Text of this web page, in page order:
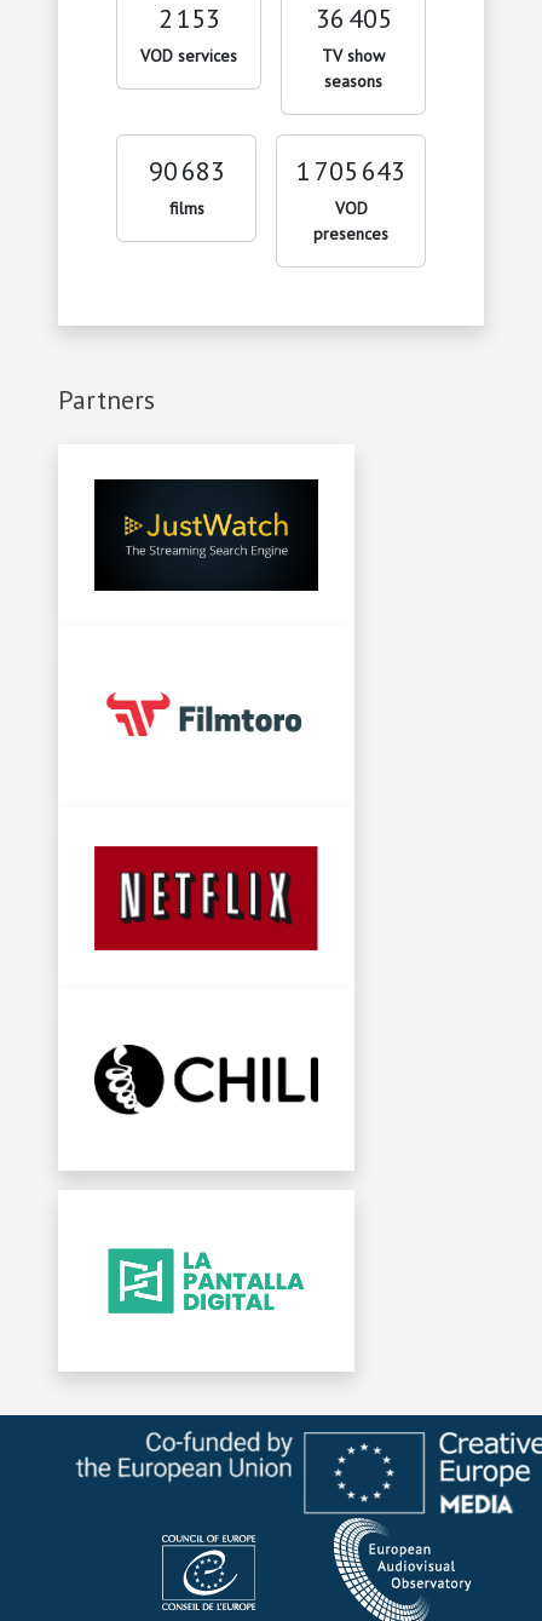
2 153
VOD services
36 405
TV show
seasons
90 683
films
1 705 643
VOD
presences
Partners